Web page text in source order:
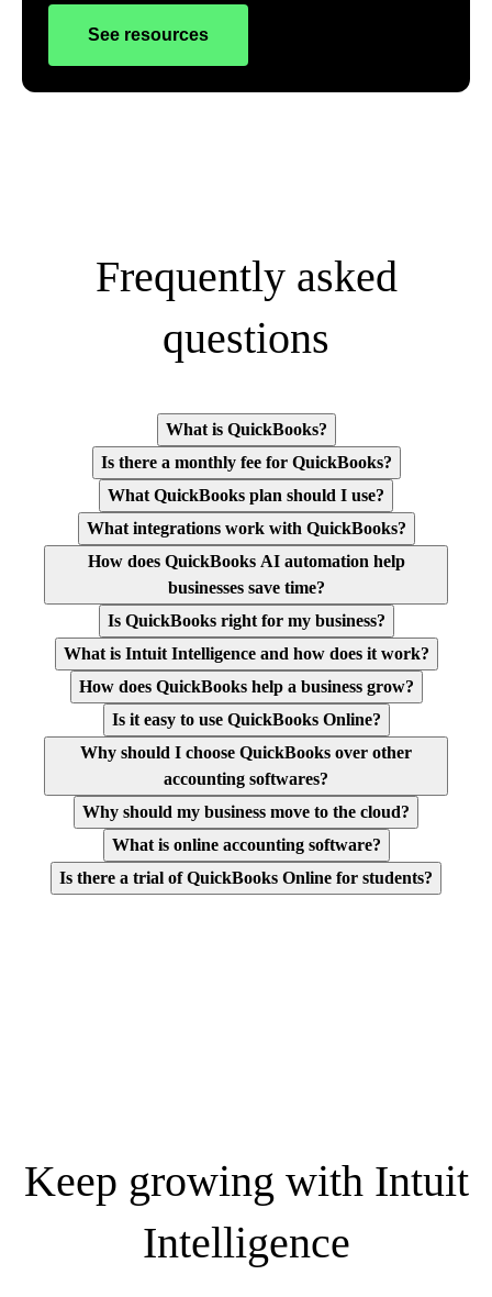
See resources
Frequently asked
questions
What is QuickBooks?
Is there a monthly fee for QuickBooks?
What QuickBooks plan should I use?
What integrations work with QuickBooks?
How does QuickBooks AI automation help
businesses save time?
Is QuickBooks right for my business?
What is Intuit Intelligence and how does it work?
How does QuickBooks help a business grow?
Is it easy to use QuickBooks Online?
Why should I choose QuickBooks over other
accounting softwares?
Why should my business move to the cloud?
What is online accounting software?
Is there a trial of QuickBooks Online for students?
Keep growing with Intuit
Intelligence